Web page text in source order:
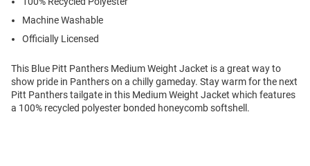
Machine Washable
Officially Licensed
This Blue Pitt Panthers Medium Weight Jacket is a great way to
show pride in Panthers on a chilly gameday. Stay warm for the next
Pitt Panthers tailgate in this Medium Weight Jacket which features
a 100% recycled polyester bonded honeycomb softshell.